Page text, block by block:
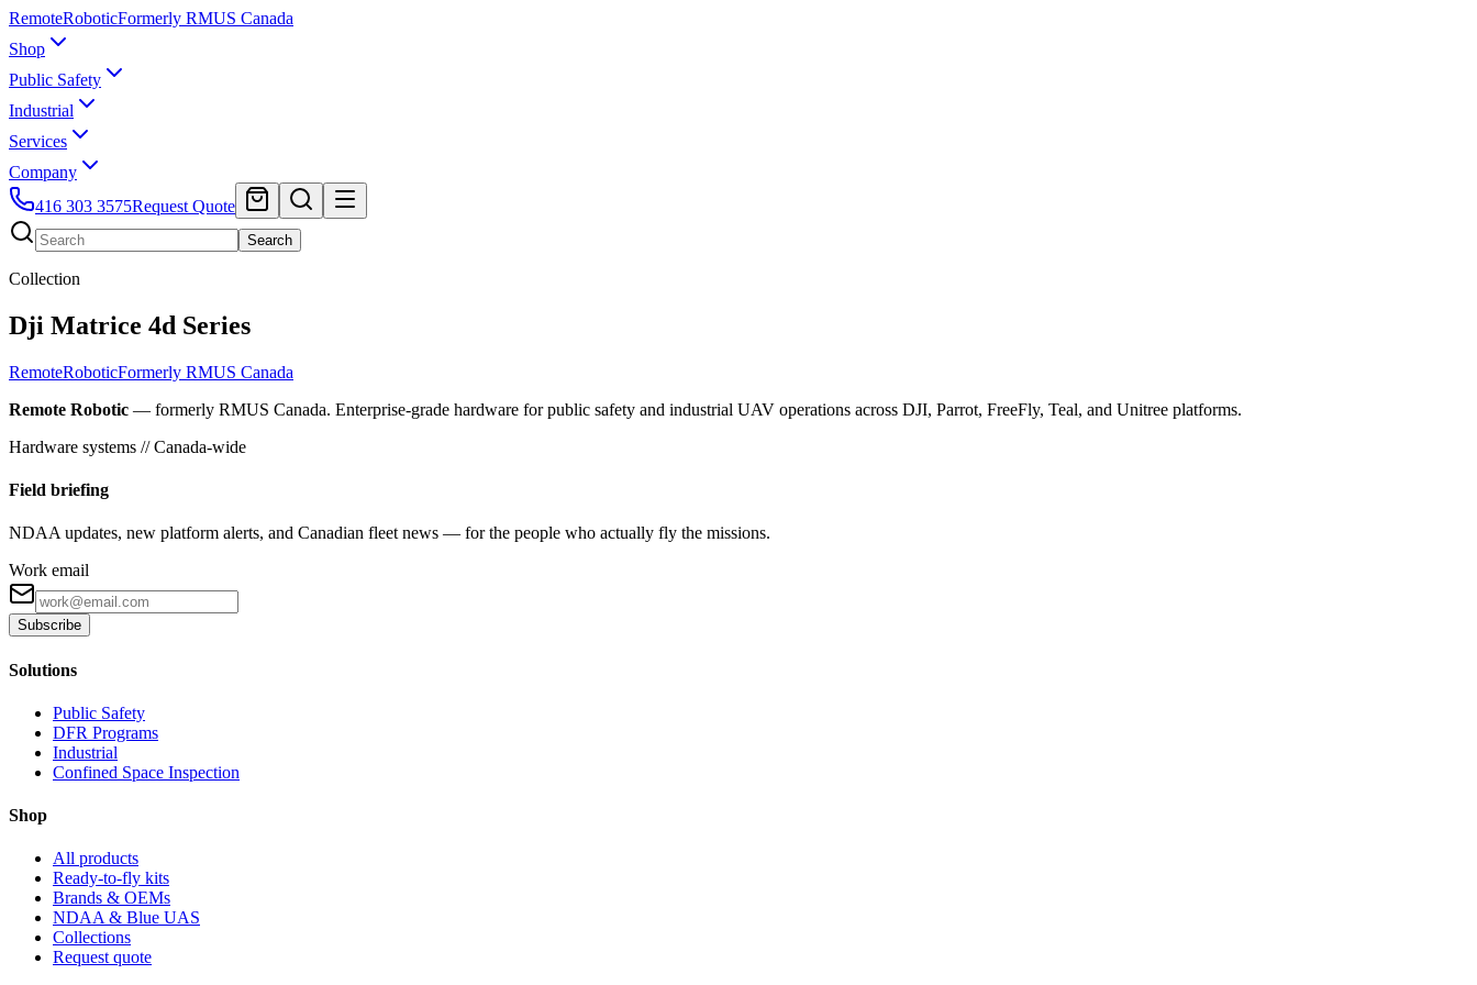
RemoteRoboticFormerly RMUS Canada
Shop
Public Safety
Industrial
Services
Company
416 303 3575Request Quote
Search
Collection
Dji Matrice 4d Series
RemoteRoboticFormerly RMUS Canada
Remote Robotic — formerly RMUS Canada. Enterprise-grade hardware for public safety and industrial UAV operations across DJI, Parrot, FreeFly, Teal, and Unitree platforms.
Hardware systems // Canada-wide
Field briefing
NDAA updates, new platform alerts, and Canadian fleet news — for the people who actually fly the missions.
Work email
Subscribe
Solutions
Public Safety
DFR Programs
Industrial
Confined Space Inspection
Shop
All products
Ready-to-fly kits
Brands & OEMs
NDAA & Blue UAS
Collections
Request quote